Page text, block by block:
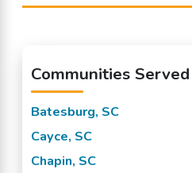
Communities Served
Batesburg, SC
Cayce, SC
Chapin, SC